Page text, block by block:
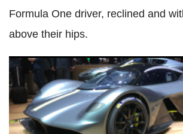
Formula One driver, reclined and
above their hips.
Aston Martin Valkyrie: First look at the
hypercar